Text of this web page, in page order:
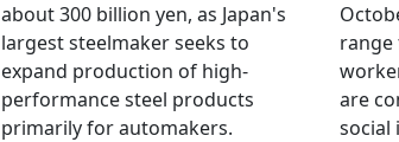
about 300 billion yen, as Japan's
largest steelmaker seeks to
expand production of high-
performance steel products
primarily for automakers.
are
social